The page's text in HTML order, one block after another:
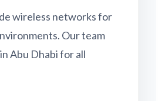
wireless networks for
Our team
Abu Dhabi for all